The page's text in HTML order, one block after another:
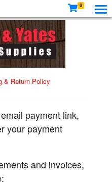
0
& Return Policy
payment link,
your payment
and invoices,